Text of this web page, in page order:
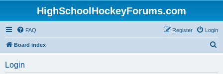
HighSchoolHockeyForums.com
FAQ Login
Register
Board index
Login